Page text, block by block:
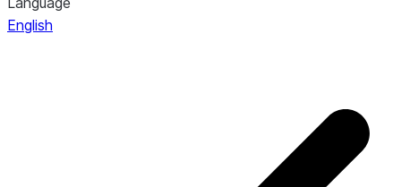
English